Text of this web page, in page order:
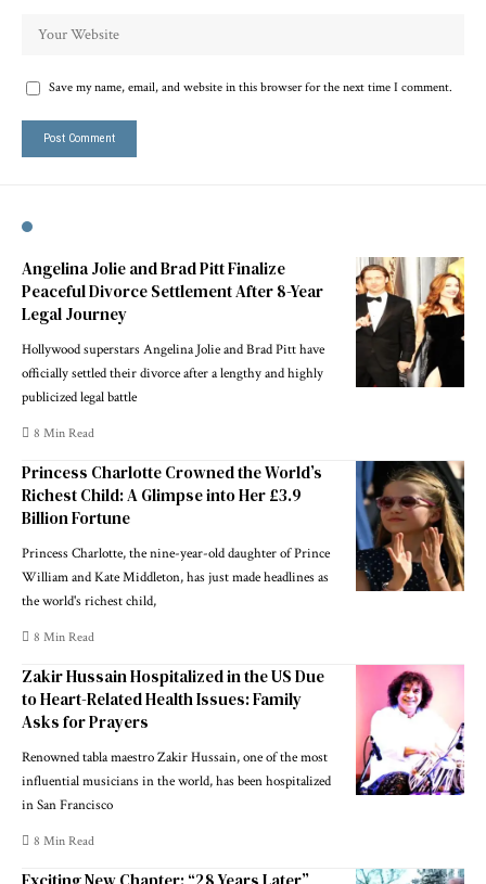
Save my name, email, and website in this browser for the next time I comment.
Angelina Jolie and Brad Pitt Finalize
Peaceful Divorce Settlement After 8-Year
Legal Journey
Hollywood superstars Angelina Jolie and Brad Pitt have
officially settled their divorce after a lengthy and highly
publicized legal battle
8 Min Read
Princess Charlotte Crowned the World’s
Richest Child: A Glimpse into Her £3.9
Billion Fortune
Princess Charlotte, the nine-year-old daughter of Prince
William and Kate Middleton, has just made headlines as
the world's richest child,
8 Min Read
Zakir Hussain Hospitalized in the US Due
to Heart-Related Health Issues: Family
Asks for Prayers
Renowned tabla maestro Zakir Hussain, one of the most
influential musicians in the world, has been hospitalized
in San Francisco
8 Min Read